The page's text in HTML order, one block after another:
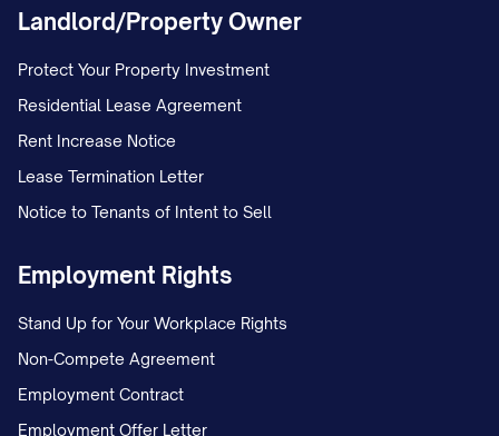
Landlord/Property Owner
Protect Your Property Investment
Residential Lease Agreement
Rent Increase Notice
Lease Termination Letter
Notice to Tenants of Intent to Sell
Employment Rights
Stand Up for Your Workplace Rights
Non-Compete Agreement
Employment Contract
Employment Offer Letter